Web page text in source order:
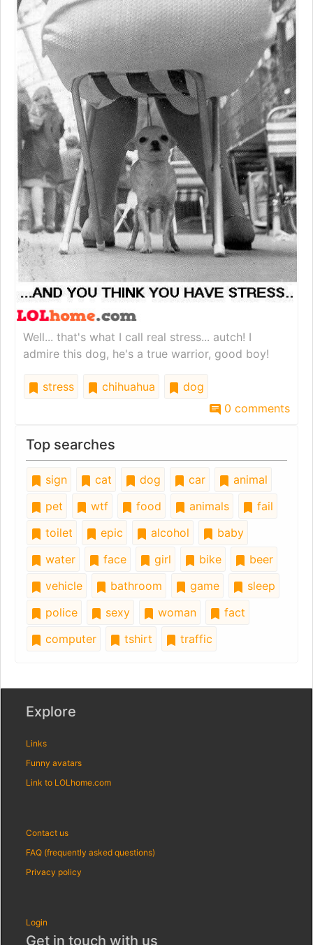
Well... that's what I call real stress... autch! I
admire this dog, he's a true warrior, good boy!
stress chihuahua
dog
0 comments
Top searches
sign cat dog car
animal
pet
wtf food animals
fail
toilet
epic alcohol
baby
water
face girl bike
beer
vehicle
bathroom game
sleep
police
sexy woman
fact
computer
tshirt traffic
Explore
Links
Funny avatars
Link to LOLhome.com
Contact us
FAQ (frequently asked questions)
Privacy policy
Login
Get in touch with us